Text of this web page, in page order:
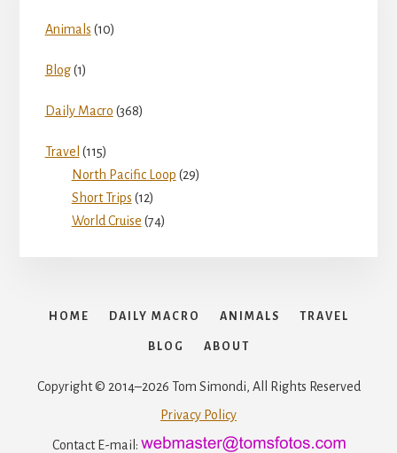
Animals (10)
Blog(1)
Daily Macro (368)
Travel (115)
North Pacific Loop (29)
Short Trips (12)
World Cruise (74)
HOME DAILY MACRO ANIMALS TRAVEL
BLOG ABOUT
Copyright © 2014–2026 Tom Simondi, All Rights Reserved
Privacy Policy
Contact E-mail: